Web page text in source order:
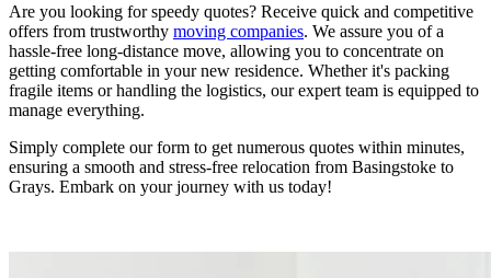
Are you looking for speedy quotes? Receive quick and competitive
offers from trustworthy moving companies. We assure you of a
hassle-free long-distance move, allowing you to concentrate on
getting comfortable in your new residence. Whether it's packing
fragile items or handling the logistics, our expert team is equipped to
manage everything.
Simply complete our form to get numerous quotes within minutes,
ensuring a smooth and stress-free relocation from Basingstoke to
Grays. Embark on your journey with us today!